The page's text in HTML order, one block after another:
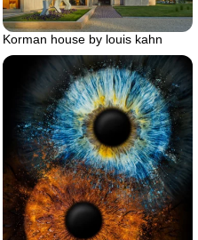
Korman house by louis kahn